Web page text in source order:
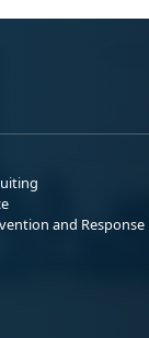
and Response